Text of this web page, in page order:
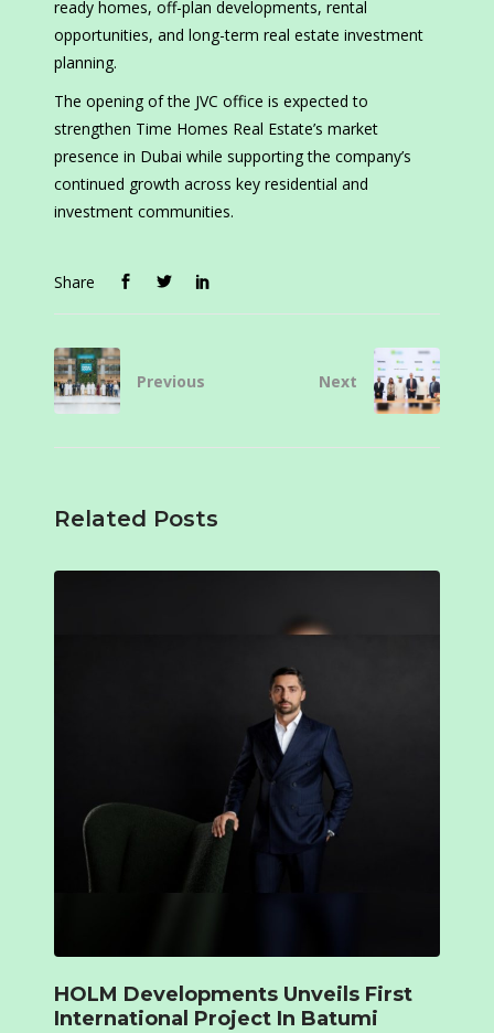
ready homes, off-plan developments, rental
opportunities, and long-term real estate investment
planning.
The opening of the JVC office is expected to
strengthen Time Homes Real Estate’s market
presence in Dubai while supporting the company’s
continued growth across key residential and
investment communities.
Share
Previous Next
Related Posts
HOLM Developments Unveils First
International Project In Batumi